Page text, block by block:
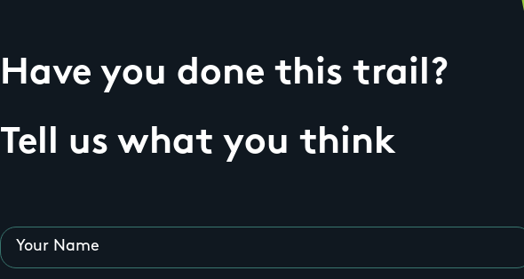
Have you done this trail?
Tell us what you think
Your Name